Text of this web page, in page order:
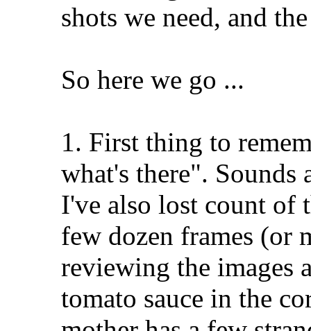
shots we need, and
So here we go ...
1. First thing to
what's there".
I've also lost count of
few dozen frames (or
reviewing the images
tomato sauce in the